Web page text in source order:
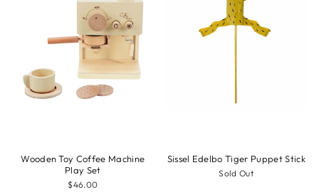
Wooden Toy Coffee Machine
Play Set
$46.00
Sissel Edelbo Tiger Puppet Stick
Sold Out